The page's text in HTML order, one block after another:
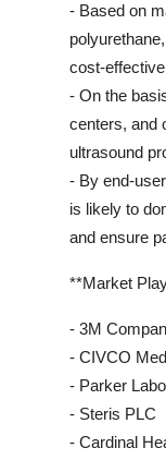
- Based on
cost-
- On the
centers, and
ultrasound
- By end-
is likely to
and ensure
**Market
- 3M
- CIVCO
- Parker
- Steris PLC
- Cardinal